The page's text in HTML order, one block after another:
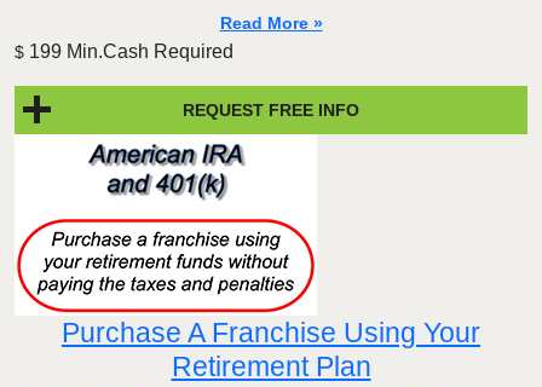
Read More »
$ 199 Min.Cash Required
REQUEST FREE INFO
Purchase A Franchise Using Your
Retirement Plan